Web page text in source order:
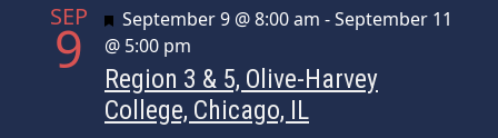
SEP
9 Featured
September 9 @ 8:00 am -September 11
@ 5:00 pm
Region 3 & 5, Olive-Harvey
College, Chicago, IL